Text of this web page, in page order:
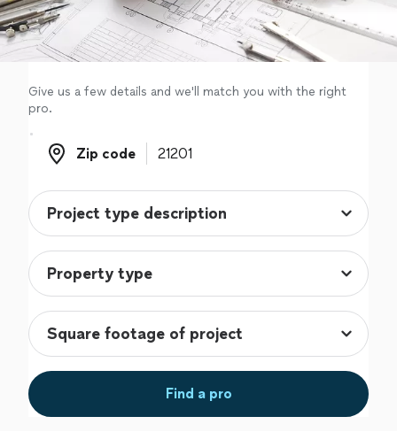
Log in
Give us a few details and we'll match you with the right
pro.
Zip code
Zip code
Find a pro